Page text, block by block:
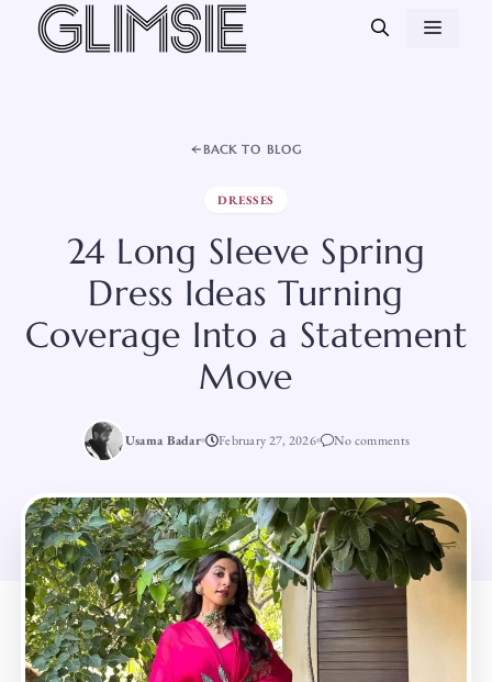
Skip
BACK TO BLOG
DRESSES
24 Long Sleeve Spring
Dress Ideas Turning
Coverage Into a Statement
Move
Usama Badar February 27, 2026 No comments